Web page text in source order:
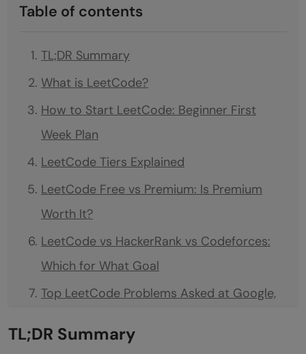
Table of contents
TL;DR Summary
What is LeetCode?
How to Start LeetCode: Beginner First
Week Plan
LeetCode Tiers Explained
LeetCode Free vs Premium: Is Premium
Worth It?
LeetCode vs HackerRank vs Codeforces:
Which for What Goal
Top LeetCode Problems Asked at Google,
LeetCode Streak Strategy
TL;DR Summary